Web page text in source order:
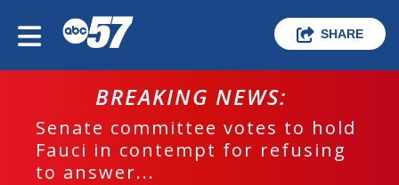
SHARE
BREAKING NEWS:
Senate committee votes to hold
Fauci in contempt for refusing
to answer...